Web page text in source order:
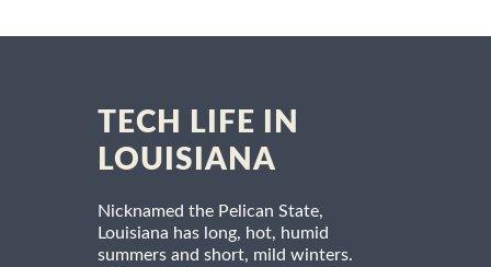
TECH LIFE IN
LOUISIANA
Nicknamed the Pelican State,
Louisiana has long, hot, humid
summers and short, mild winters.